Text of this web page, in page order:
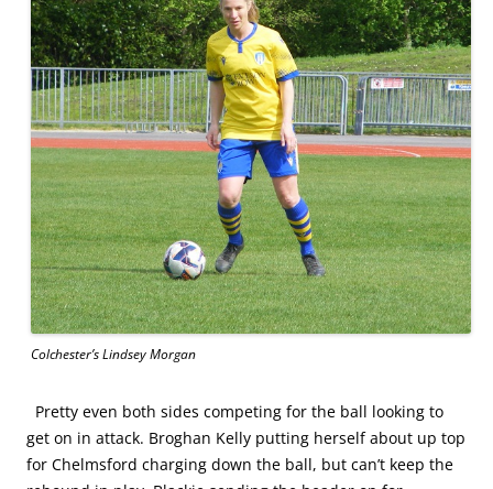
Colchester’s Lindsey Morgan
Pretty even both sides competing for the ball looking to
get on in attack. Broghan Kelly putting herself about up top
for Chelmsford charging down the ball, but can’t keep the